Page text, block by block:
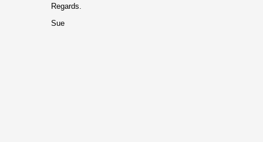
Regards.
Sue